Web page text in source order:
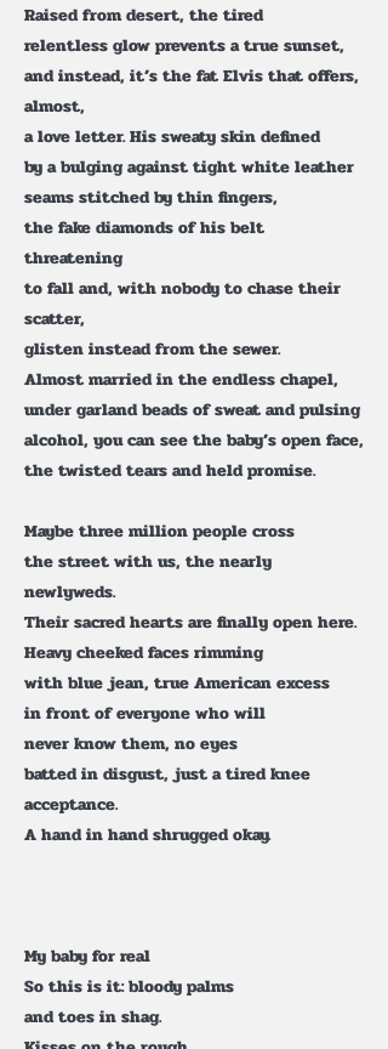
Raised from desert, the tired
relentless glow prevents a true sunset,
and instead, it’s the fat Elvis that offers,
almost,
a love letter. His sweaty skin defined
by a bulging against tight white leather
seams stitched by thin fingers,
the fake diamonds of his belt
threatening
to fall and, with nobody to chase their
scatter,
glisten instead from the sewer.
Almost married in the endless chapel,
under garland beads of sweat and pulsing
alcohol, you can see the baby’s open face,
the twisted tears and held promise.
Maybe three million people cross
the street with us, the nearly
newlyweds.
Their sacred hearts are finally open here.
Heavy cheeked faces rimming
with blue jean, true American excess
in front of everyone who will
never know them, no eyes
batted in disgust, just a tired knee
acceptance.
A hand in hand shrugged okay.
My baby for real
So this is it: bloody palms
and toes in shag.